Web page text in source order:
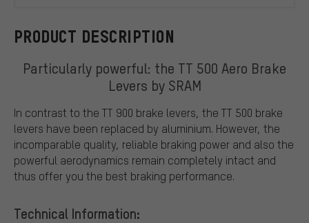
PRODUCT DESCRIPTION
Particularly powerful: the TT 500 Aero Brake
Levers by SRAM
In contrast to the TT 900 brake levers, the TT 500 brake
levers have been replaced by aluminium. However, the
incomparable quality, reliable braking power and also the
powerful aerodynamics remain completely intact and
thus offer you the best braking performance.
Technical Information: